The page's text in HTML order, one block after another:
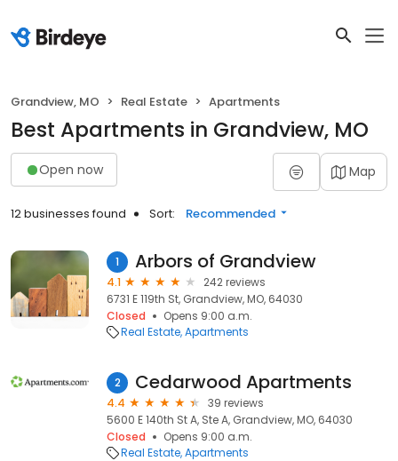
Grandview, MO Real Estate Apartments
Best Apartments in Grandview, MO
Open now Map
12 businesses found Sort: Recommended
1 Arbors of Grandview
4.1
242 reviews
6731 E 119th St, Grandview, MO, 64030
Closed
Opens 9:00 a.m.
Real Estate Apartments
2 Cedarwood Apartments
4.4
39 reviews
5600 E 140th St A, Ste A, Grandview, MO, 64030
Closed
Opens 9:00 a.m.
Real Estate Apartments